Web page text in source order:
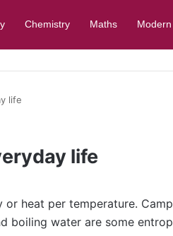
Chemistry Maths
life
life
heat per temperature.
boiling water are some